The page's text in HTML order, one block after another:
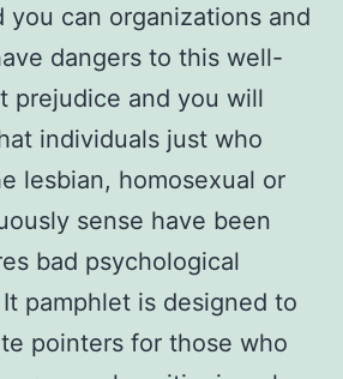
you can organizations and
dangers to this well-
prejudice and you will
individuals just who
lesbian, homosexual or
sense have been
bad psychological
pamphlet is designed to
pointers for those who